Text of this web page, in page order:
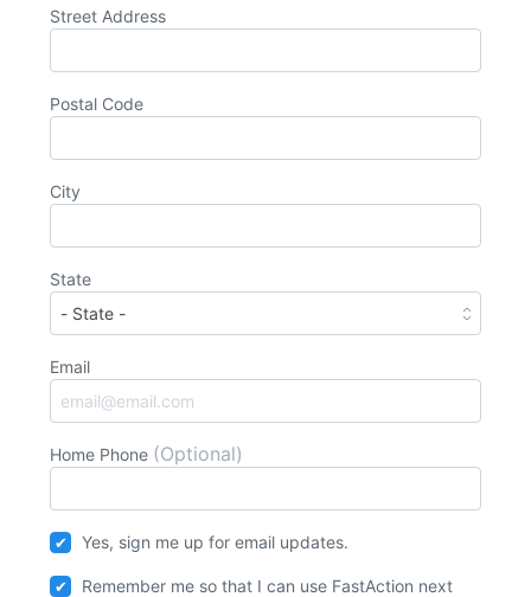
Street Address
Postal Code
City
State
Email
Home Phone (Optional)
Yes, sign me up for email updates.
Remember me so that I can use FastAction next